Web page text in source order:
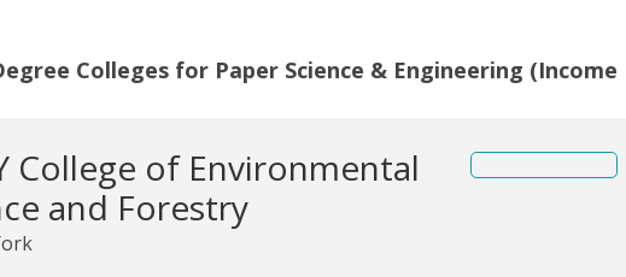
Colleges for Paper Science & Engineering (Income
College of Environmental
and Forestry